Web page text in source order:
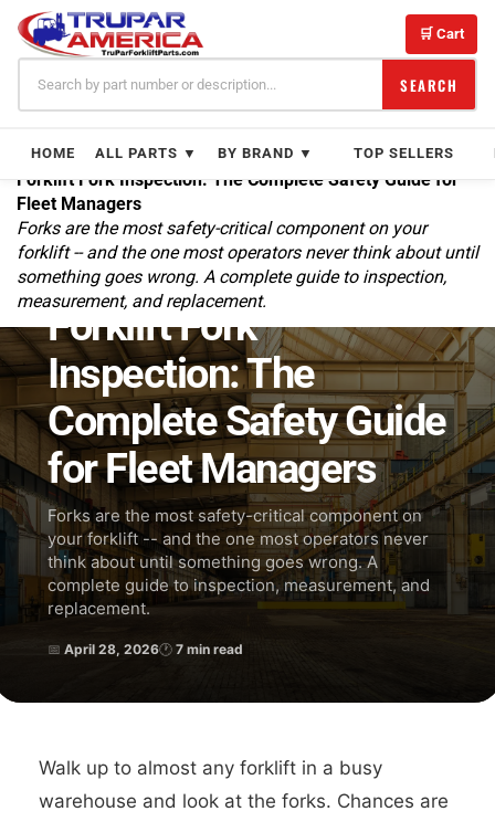
Skip
content
SEARCH
🛒 Cart
HOME ALL PARTS ▼ BY BRAND ▼ TOP SELLERS
Forklift Fork Inspection: The Complete Safety Guide for
Fleet Managers
Forks are the most safety-critical component on your
forklift -- and the one most operators never think about until
something goes wrong. A complete guide to inspection,
measurement, and replacement.
← BLOG SAFETY & MAINTENANCE
Forklift Fork
Inspection: The
Complete Safety Guide
for Fleet Managers
Forks are the most safety-critical component on
your forklift -- and the one most operators never
think about until something goes wrong. A
complete guide to inspection, measurement, and
replacement.
📅 April 28, 2026🕐 7 min read
Walk up to almost any forklift in a busy
warehouse and look at the forks. Chances are